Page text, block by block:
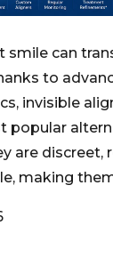
smile can
to
invisible
popular
are discreet,
making